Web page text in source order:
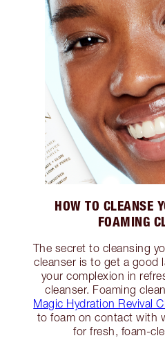
HOW TO CLEANSE
FOAMING
The secret to cleansing
cleanser is to get a good
your complexion in
cleanser. Foaming
Magic Hydration Revival
to foam on contact with
for fresh, foam-